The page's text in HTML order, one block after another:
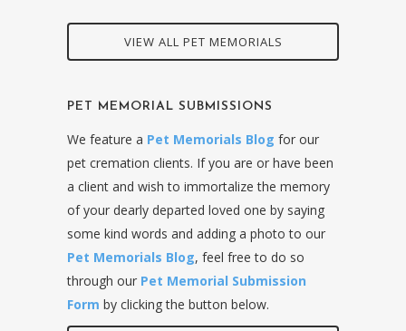
VIEW ALL PET MEMORIALS
PET MEMORIAL SUBMISSIONS
We feature a Pet Memorials Blog for our
pet cremation clients. If you are or have been
a client and wish to immortalize the memory
of your dearly departed loved one by saying
some kind words and adding a photo to our
Pet Memorials Blog, feel free to do so
through our Pet Memorial Submission
Form by clicking the button below.